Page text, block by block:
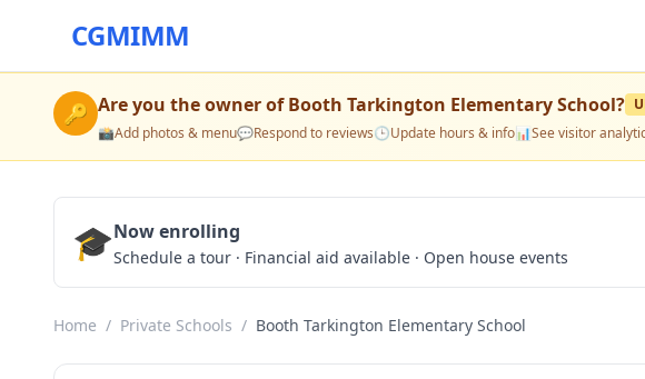
CGMIMM
🔑 Are you the owner ofBooth Tarkington Elementary School?
📸Add photos & menu💬Respond to reviews🕒Update hours & info📊See visitor
🎓Now enrolling
Schedule a tour · Financial aid available · Open house events
Home / Private Schools / Booth Tarkington Elementary School